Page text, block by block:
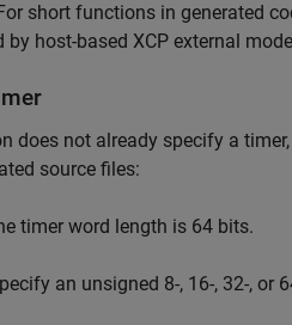
short functions in generated
host-based XCP external
does not already specify a
source files:
timer word length is 64 bits.
an unsigned 8-, 16-, 32-, or